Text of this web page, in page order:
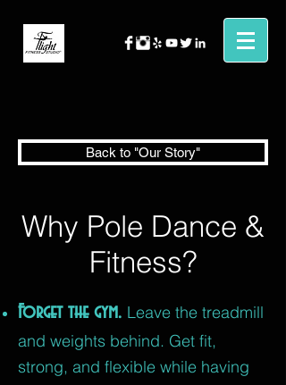
Back to "Our Story"
Why Pole Dance &
Fitness?
Forget the gym. Leave the treadmill
and weights behind. Get fit,
strong, and flexible while having